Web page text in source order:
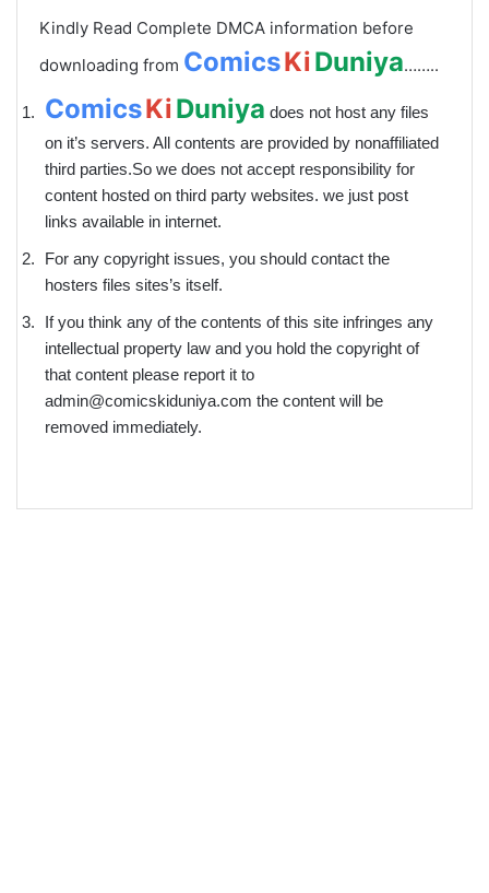
Kindly Read Complete DMCA information before
downloading from ComicsKiDuniya……..
ComicsKiDuniya does not host any files
on it’s servers. All contents are provided by non­affiliated
third parties.So we does not accept responsibility for
content hosted on third party websites. we just post
links available in internet.
For any copyright issues, you should contact the
hosters files sites’s itself.
If you think any of the contents of this site infringes any
intellectual property law and you hold the copyright of
that content please report it to
admin@comicskiduniya.com the content will be
removed immediately.